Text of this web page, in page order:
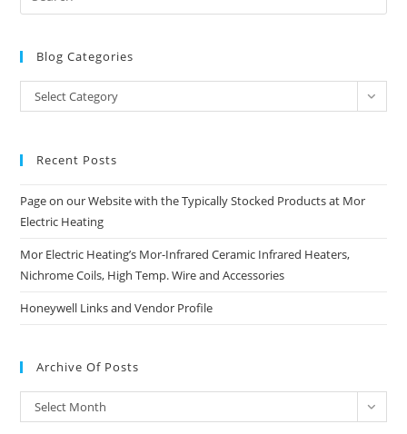
Blog Categories
Blog
Categories
Select Category
Recent Posts
Page on our Website with the Typically Stocked Products at Mor
Electric Heating
Mor Electric Heating’s Mor-Infrared Ceramic Infrared Heaters,
Nichrome Coils, High Temp. Wire and Accessories
Honeywell Links and Vendor Profile
Archive Of Posts
Archive
of
Select Month